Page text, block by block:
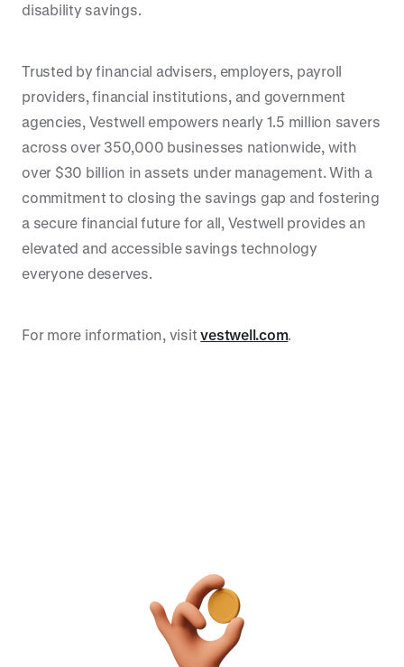
disability savings.
Trusted by financial advisers, employers, payroll
providers, financial institutions, and government
agencies, Vestwell empowers nearly 1.5 million savers
across over 350,000 businesses nationwide, with
over $30 billion in assets under management. With a
commitment to closing the savings gap and fostering
a secure financial future for all, Vestwell provides an
elevated and accessible savings technology
everyone deserves.
For more information, visitvestwell.com.